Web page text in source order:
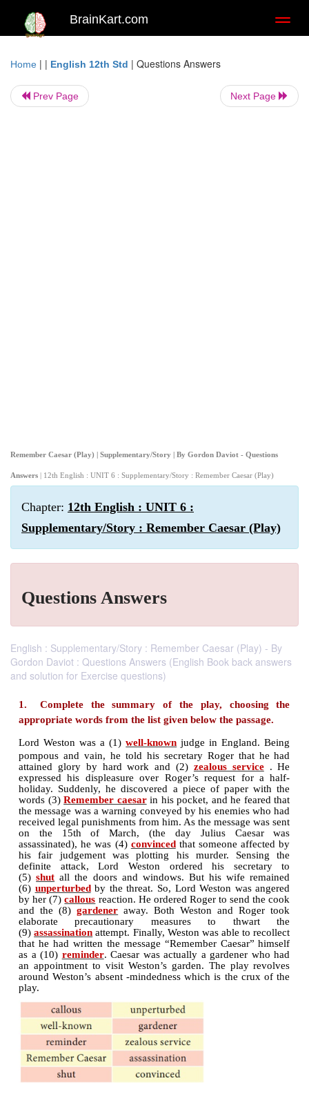
BrainKart.com
Home | | English 12th Std | Questions Answers
Prev Page Next Page
Remember Caesar (Play) | Supplementary/Story | By Gordon Daviot - Questions
Answers | 12th English : UNIT 6 : Supplementary/Story : Remember Caesar (Play)
Chapter: 12th English : UNIT 6 :
Supplementary/Story : Remember Caesar (Play)
Questions Answers
English : Supplementary/Story : Remember Caesar (Play) - By
Gordon Daviot : Questions Answers (English Book back answers
and solution for Exercise questions)
1. Complete the summary of the play,
appropriate words from the list given below the
Lord Weston was a (1)well-known judge in
pompous and vain, he told his secretary Roger
attained glory by hard work and (2)zealous
expressed his displeasure over Roger’s request
holiday. Suddenly, he discovered a piece of
words (3)Remember caesarin his pocket, and he
the message was a warning conveyed by his
received legal punishments from him. As the
on the 15th of March, (the day Julius
assassinated), he was (4)convinced
his fair judgement was plotting his murder.
definite attack, Lord Weston ordered his